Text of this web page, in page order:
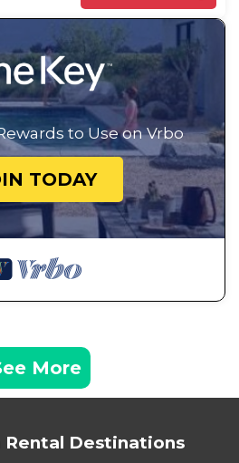
to Use on Vrbo
TODAY
More
Rental Destinations